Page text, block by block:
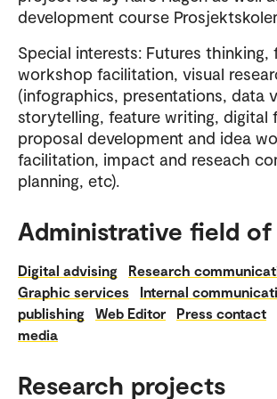
development course
Special interests: Futures thinking,
workshop facilitation, visual
(infographics, presentations, data
storytelling, feature writing, digital
proposal development and idea
facilitation, impact and reseach
planning, etc).
Administrative field
Digital advising Research
Graphic services
Internal
publishing
Web Editor Press contact
media
Research projects